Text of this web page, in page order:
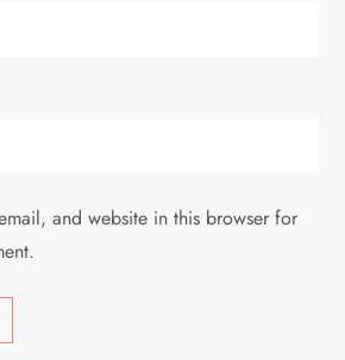
and website in this browser for